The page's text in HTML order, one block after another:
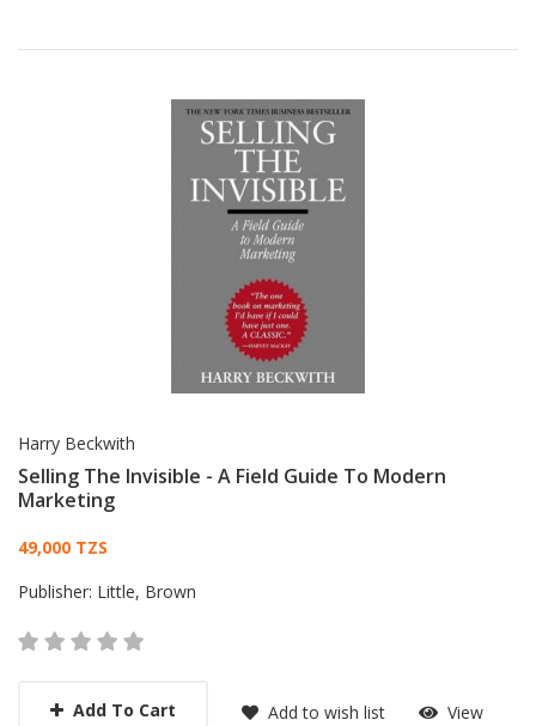
Harry Beckwith
Selling The Invisible - A Field Guide To Modern
Marketing
Card List Article
49,000 TZS
Publisher: Little, Brown
Add To Cart Add to wish list View